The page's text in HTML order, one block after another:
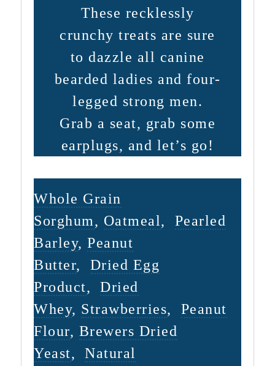
These recklessly
crunchy treats are sure
to dazzle all canine
bearded ladies and four-
legged strong men.
Grab a seat, grab some
earplugs, and let’s go!
Whole Grain
Sorghum, Oatmeal, Pearled
Barley, Peanut
Butter, Dried Egg
Product, Dried
Whey, Strawberries, Peanut
Flour, Brewers Dried
Yeast, Natural